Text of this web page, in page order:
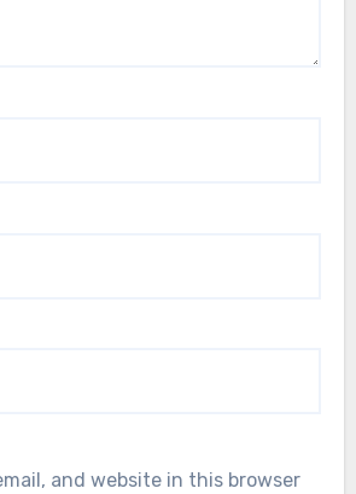
and website in this browser